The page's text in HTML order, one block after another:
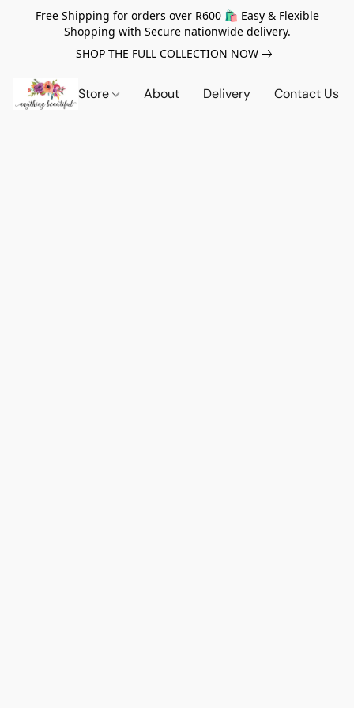
Free Shipping for orders over R600 🛍️ Easy & Flexible
Shopping with Secure nationwide delivery.
SHOP THE FULL COLLECTION NOW
Store About Delivery Contact Us